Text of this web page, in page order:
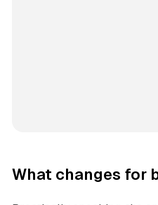
What changes for